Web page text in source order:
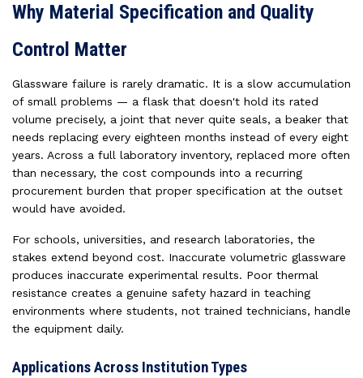
Why Material Specification and Quality
Control Matter
Glassware failure is rarely dramatic. It is a slow accumulation
of small problems — a flask that doesn't hold its rated
volume precisely, a joint that never quite seals, a beaker that
needs replacing every eighteen months instead of every eight
years. Across a full laboratory inventory, replaced more often
than necessary, the cost compounds into a recurring
procurement burden that proper specification at the outset
would have avoided.
For schools, universities, and research laboratories, the
stakes extend beyond cost. Inaccurate volumetric glassware
produces inaccurate experimental results. Poor thermal
resistance creates a genuine safety hazard in teaching
environments where students, not trained technicians, handle
the equipment daily.
Applications Across Institution Types